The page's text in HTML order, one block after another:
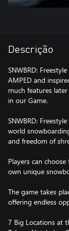
Descrição
SNWBRD:
AMPED and
much features
in our Game.
SNWBRD:
world
and freedom of
Players can
own unique
The game takes
offering endless
7 Big Locations at